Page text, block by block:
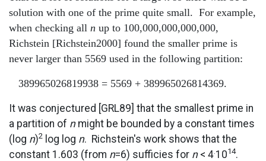
solution with one of the prime quite small. For example,
when checking all n up to 100,000,000,000,000,
Richstein [Richstein2000] found the smaller prime is
never larger than 5569 used in the following partition:
389965026819938 = 5569 + 389965026814369.
It was conjectured [GRL89] that the smallest prime in
a partition of nmight be bounded by a constant times
(log n)2 log log n. Richstein's work shows that the
constant 1.603 (from n=6) sufficies for n< 4.1014.